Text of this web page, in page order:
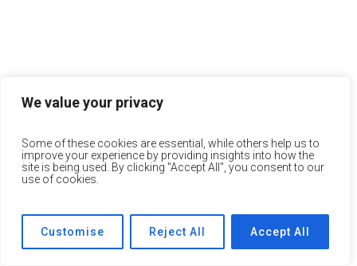
We value your privacy
Some of these cookies are essential, while others help us to
improve your experience by providing insights into how the
site is being used. By clicking "Accept All", you consent to our
use of cookies.
Customise Reject All Accept All